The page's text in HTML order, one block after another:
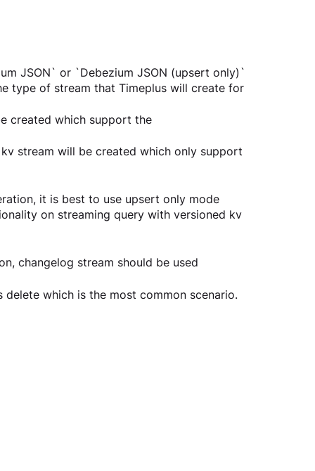
JSON` or `Debezium JSON (upsert only)`
type of stream that Timeplus will create for
created which support the
stream will be created which only support
it is best to use upsert only mode
on streaming query with versioned kv
changelog stream should be used
delete which is the most common scenario.